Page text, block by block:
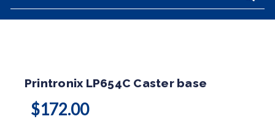
Printronix LP654C Caster base
$172.00